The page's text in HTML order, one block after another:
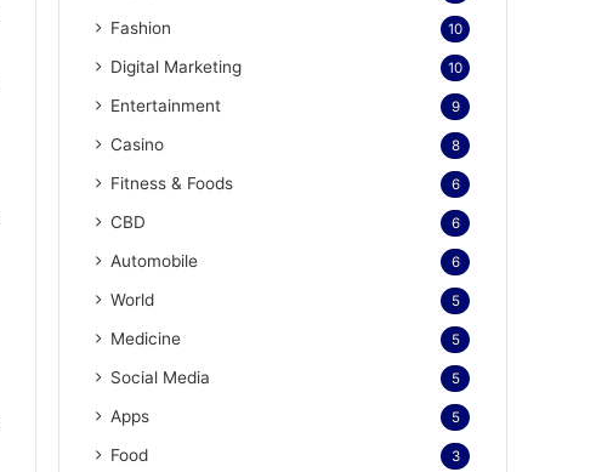
Fashion 10
Digital Marketing 10
Entertainment 9
Casino 8
Fitness & Foods 6
CBD 6
Automobile 6
World 5
Medicine 5
Social Media 5
Apps 5
Food 3